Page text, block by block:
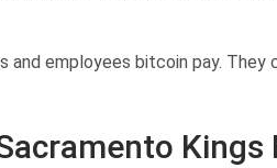
employees bitcoin pay. They
Kings